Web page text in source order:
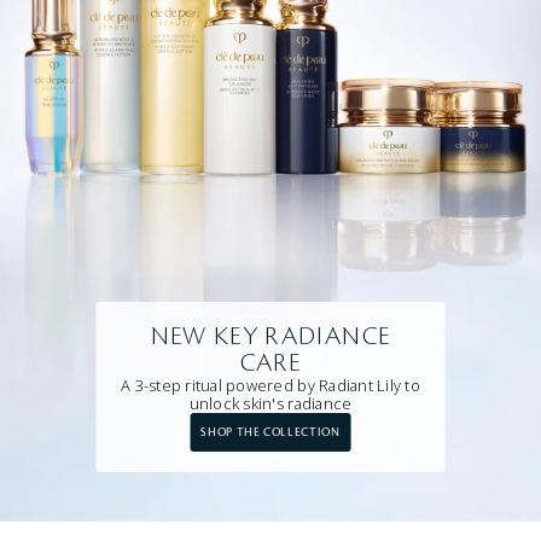
NEW KEY RADIANCE
CARE
A 3-step ritual powered by Radiant Lily to
unlock skin's radiance
SHOP THE COLLECTION